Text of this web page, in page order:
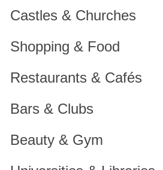
Castles & Churches
Shopping & Food
Restaurants & Cafés
Bars & Clubs
Beauty & Gym